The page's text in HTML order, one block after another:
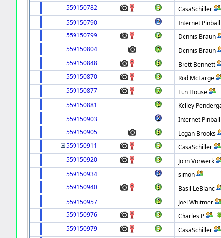
559150782
CasaSchiller
559150790
Internet
559150799
Dennis Braun
559150804
Dennis Braun
559150848
Brett Bennett
559150870
Rod McLarge
559150877
Fun House
559150881
Kelley
559150903
Internet
559150905
Logan Brooks
559150911
CasaSchiller
559150920
John Vorwerk
559150934
simon
559150940
Basil LeBlanc
559150957
Joel Whitmer
559150976
Charles P
559150979
CasaSchiller